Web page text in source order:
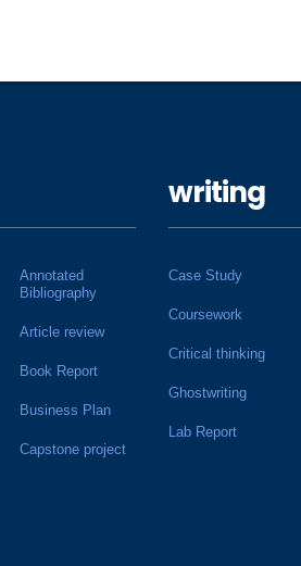
Annotated
Bibliography
Article review
Book Report
Business Plan
Capstone project
writing
Case Study
Coursework
Critical thinking
Ghostwriting
Lab Report